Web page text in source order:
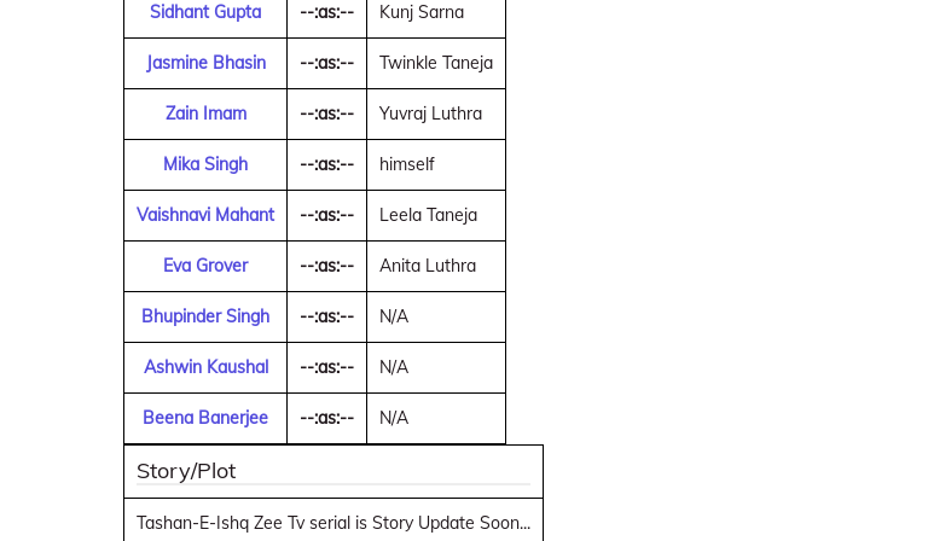
Sidhant Gupta --:as:-- Kunj Sarna
Jasmine Bhasin --:as:-- Twinkle Taneja
Zain Imam --:as:-- Yuvraj Luthra
Mika Singh --:as:-- himself
Vaishnavi Mahant --:as:-- Leela Taneja
Eva Grover --:as:-- Anita Luthra
Bhupinder Singh --:as:-- N/A
Ashwin Kaushal --:as:-- N/A
Beena Banerjee --:as:-- N/A
Story/Plot
Tashan-E-Ishq Zee Tv serial is Story Update Soon...